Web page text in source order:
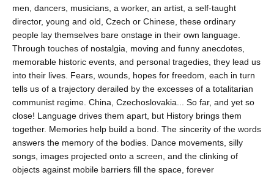
men, dancers, musicians, a worker, an artist, a self-taught
director, young and old, Czech or Chinese, these ordinary
people lay themselves bare onstage in their own language.
Through touches of nostalgia, moving and funny anecdotes,
memorable historic events, and personal tragedies, they lead us
into their lives. Fears, wounds, hopes for freedom, each in turn
tells us of a trajectory derailed by the excesses of a totalitarian
communist regime. China, Czechoslovakia... So far, and yet so
close! Language drives them apart, but History brings them
together. Memories help build a bond. The sincerity of the words
answers the memory of the bodies. Dance movements, silly
songs, images projected onto a screen, and the clinking of
objects against mobile barriers fill the space, forever